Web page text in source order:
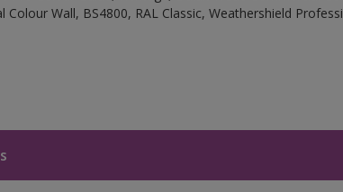
Wall, BS4800, RAL Classic, Weathershield